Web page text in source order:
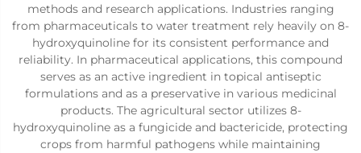
methods and research applications. Industries ranging
from pharmaceuticals to water treatment rely heavily on 8-
hydroxyquinoline for its consistent performance and
reliability. In pharmaceutical applications, this compound
serves as an active ingredient in topical antiseptic
formulations and as a preservative in various medicinal
products. The agricultural sector utilizes 8-
hydroxyquinoline as a fungicide and bactericide, protecting
crops from harmful pathogens while maintaining